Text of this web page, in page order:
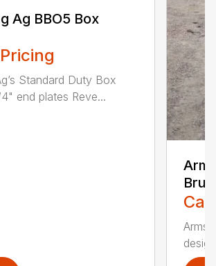
Ag BBO5 Box
Standard Duty Box
end plates Reve...